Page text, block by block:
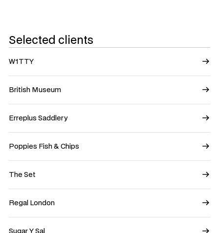
Selected clients
W1TTY
British Museum
Erreplus Saddlery
Poppies Fish & Chips
The Set
Regal London
Sugar Y Sal